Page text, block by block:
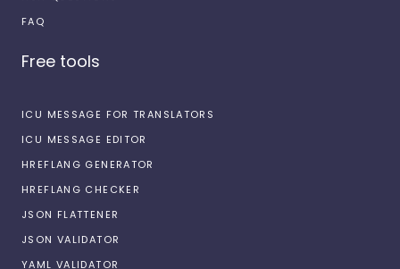
FAQ
Free tools
ICU MESSAGE FOR TRANSLATORS
ICU MESSAGE EDITOR
HREFLANG GENERATOR
HREFLANG CHECKER
JSON FLATTENER
JSON VALIDATOR
YAML VALIDATOR